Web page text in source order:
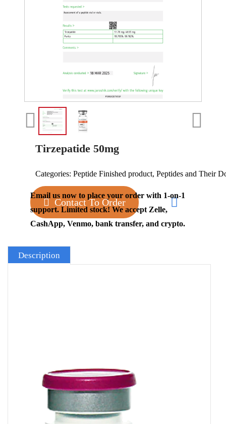
Tirzepatide 50mg
Categories: Peptide Finished product, Peptides and Their
Contact To Order
Email us now to place your order with 1-on-1
support. Limited stock! We accept Zelle,
CashApp, Venmo, bank transfer, and crypto.
Description